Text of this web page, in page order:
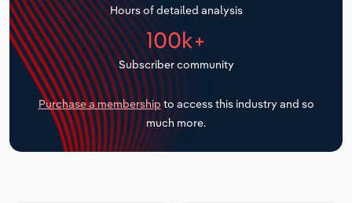
Hours of detailed analysis
100k+
Subscriber community
Purchase a membership to access this industry and so
much more.
Transportation and Warehousing
Utilities
Wholesale Trade